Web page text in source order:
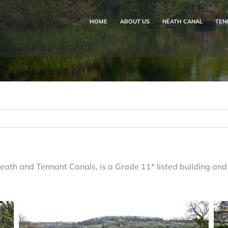
HOME ABOUT US NEATH CANAL
and Tennant Canals, is a Grade 11* listed building